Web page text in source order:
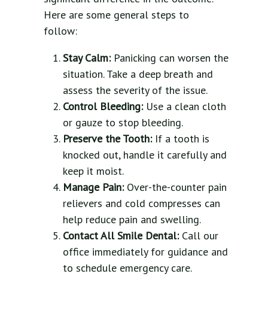
Here are some general steps to
follow:
Stay Calm:Panicking can worsen the
situation. Take a deep breath and
assess the severity of the issue.
Control Bleeding:Use a clean cloth
or gauze to stop bleeding.
Preserve the Tooth:If a tooth is
knocked out, handle it carefully and
keep it moist.
Manage Pain:Over-the-counter pain
relievers and cold compresses can
help reduce pain and swelling.
Contact All Smile Dental:Call our
office immediately for guidance and
to schedule emergency care.